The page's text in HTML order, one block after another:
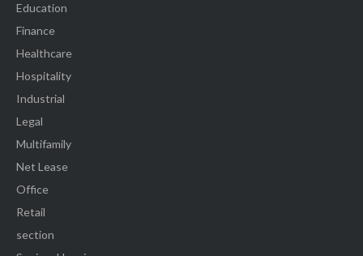
Education
Finance
Healthcare
Hospitality
Industrial
Legal
Multifamily
Net Lease
Office
Retail
section